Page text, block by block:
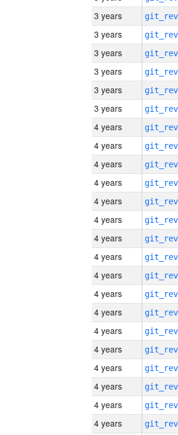
3 years
3 years
3 years
3 years
3 years
3 years
4 years
4 years
4 years
4 years
4 years
4 years
4 years
4 years
4 years
4 years
4 years
4 years
4 years
4 years
4 years
4 years
4 years